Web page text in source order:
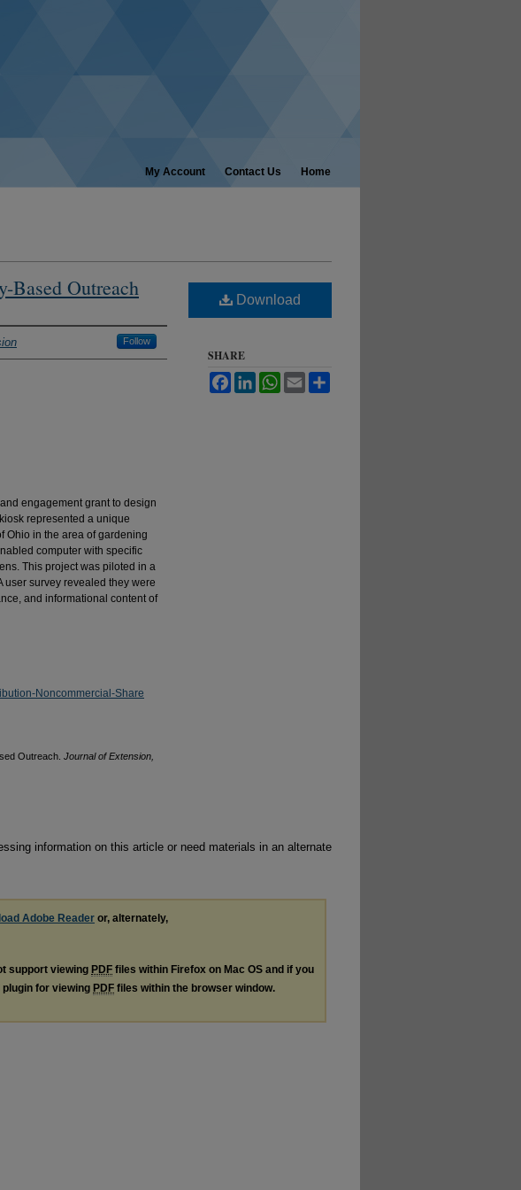
My Account Contact Us Home
Based Outreach
Follow
engagement grant to design
represented a unique
Ohio in the area of gardening
computer with specific
This project was piloted in a
user survey revealed they were
and informational content of
Noncommercial-Share
Outreach. Journal of Extension,
Download
SHARE
FacebookLinkedInWhatsApp
Email
information on this article or need materials in an alternate
Adobe Reader or, alternately,
support viewing PDF files within Firefox on Mac OS and if you
for viewing PDF files within the browser window.